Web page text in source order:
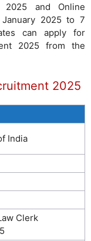
and Online
2025 to 7
can apply for
2025 from the
2025
India
Clerk